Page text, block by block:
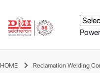
HOME
Reclamation Welding